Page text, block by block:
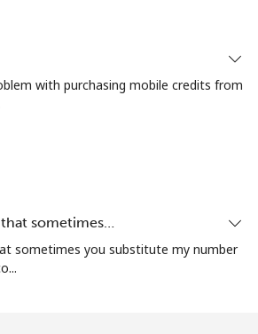
with purchasing mobile credits from
sometimes…
sometimes you substitute my number